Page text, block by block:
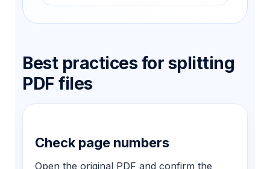
Best practices for splitting
PDF files
Check page numbers
Open the original PDF and confirm the